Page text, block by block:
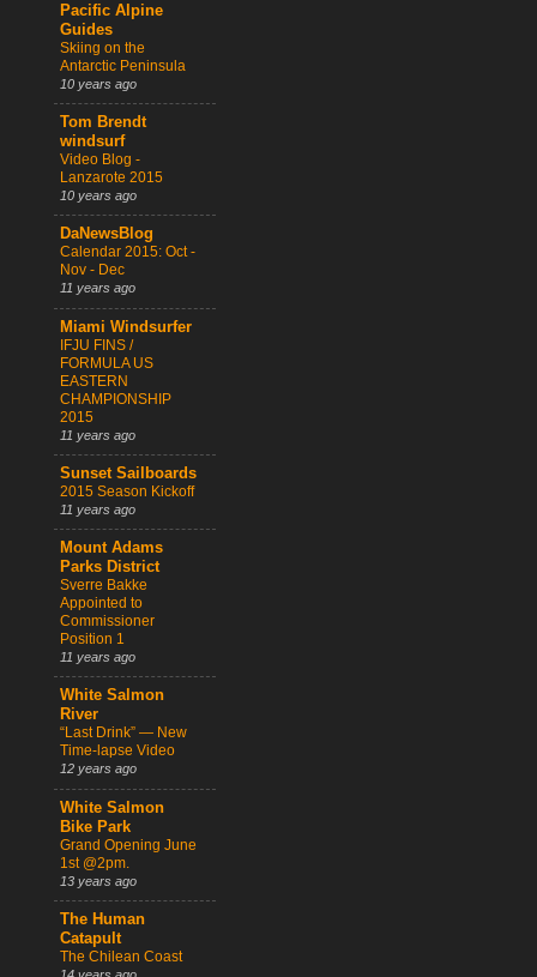
Pacific Alpine
Guides
Skiing on the
Antarctic Peninsula
10 years ago
Tom Brendt
windsurf
Video Blog -
Lanzarote 2015
10 years ago
DaNewsBlog
Calendar 2015: Oct -
Nov - Dec
11 years ago
Miami Windsurfer
IFJU FINS /
FORMULA US
EASTERN
CHAMPIONSHIP
2015
11 years ago
Sunset Sailboards
2015 Season Kickoff
11 years ago
Mount Adams
Parks District
Sverre Bakke
Appointed to
Commissioner
Position 1
11 years ago
White Salmon
River
“Last Drink” — New
Time-lapse Video
12 years ago
White Salmon
Bike Park
Grand Opening June
1st @2pm.
13 years ago
The Human
Catapult
The Chilean Coast